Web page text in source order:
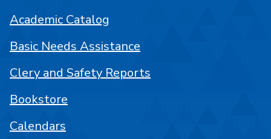
Academic Catalog
Basic Needs Assistance
Clery and Safety Reports
Bookstore
Calendars